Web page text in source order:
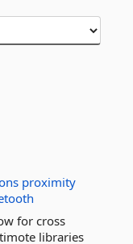
proximity
for cross
libraries